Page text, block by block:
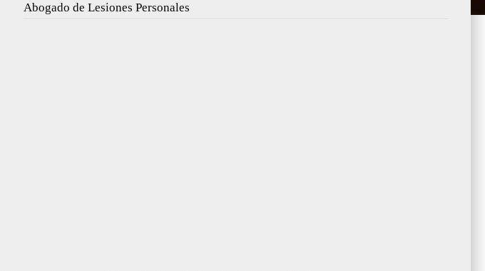
Abogado de Lesiones Personales